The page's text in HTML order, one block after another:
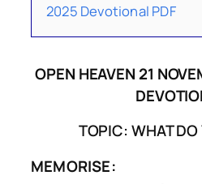
2025 Devotional PDF
OPEN HEAVEN 21
TOPIC: WHAT DO
MEMORISE: